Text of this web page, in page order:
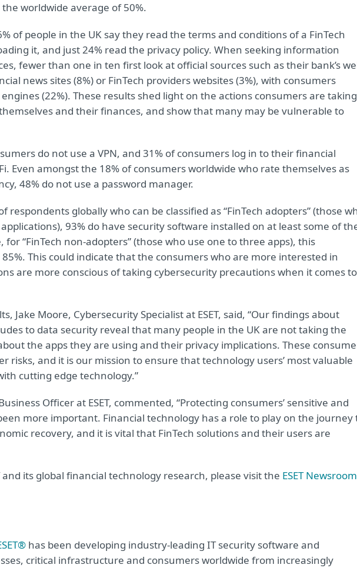
worldwide average of 50%.
of people in the UK say they read the terms and conditions of a FinTech
it, and just 24% read the privacy policy. When seeking information
fewer than one in ten first look at official sources such as their bank’s
news sites (8%) or FinTech providers websites (3%), with consumers
(22%). These results shed light on the actions consumers are
and their finances, and show that many may be vulnerable to
do not use a VPN, and 31% of consumers log in to their financial
Even amongst the 18% of consumers worldwide who rate themselves as
48% do not use a password manager.
respondents globally who can be classified as “FinTech adopters” (those
93% do have security software installed on at least some of
for “FinTech non-adopters” (those who use one to three apps), this
This could indicate that the consumers who are more interested in
are more conscious of taking cybersecurity precautions when it comes to
Jake Moore, Cybersecurity Specialist at ESET, said, “Our findings about
to data security reveal that many people in the UK are not taking the
the apps they are using and their privacy implications. These
risks, and it is our mission to ensure that technology users’ most valuable
cutting edge technology.”
Officer at ESET, commented, “Protecting consumers’ sensitive and
more important. Financial technology has a role to play on the journey
recovery, and it is vital that FinTech solutions and their users are
and its global financial technology research, please visit the ESET Newsroom
has been developing industry-leading IT security software and
critical infrastructure and consumers worldwide from increasingly